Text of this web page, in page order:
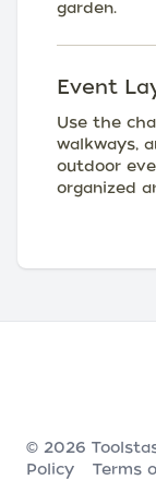
garden.
Event
Use the
walkways,
outdoor
organized
© 2026
Policy
Terms